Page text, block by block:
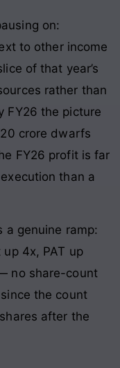
on:
to other income
of that year’s
rather than
FY26 the picture
crore dwarfs
FY26 profit is far
than a
a genuine ramp:
4x, PAT up
no share-count
the count
after the